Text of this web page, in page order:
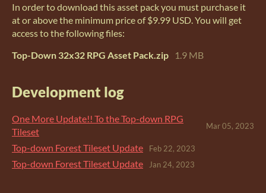
In order to download this asset pack you must purchase it
at or above the minimum price of $9.99 USD. You will get
access to the following files:
Top-Down 32x32 RPG Asset Pack.zip
1.9 MB
Development log
One More Update!! To the Top-down RPG
Tileset
Mar 05, 2023
Top-down Forest Tileset Update Feb 22, 2023
Top-down Forest Tileset Update Jan 24, 2023